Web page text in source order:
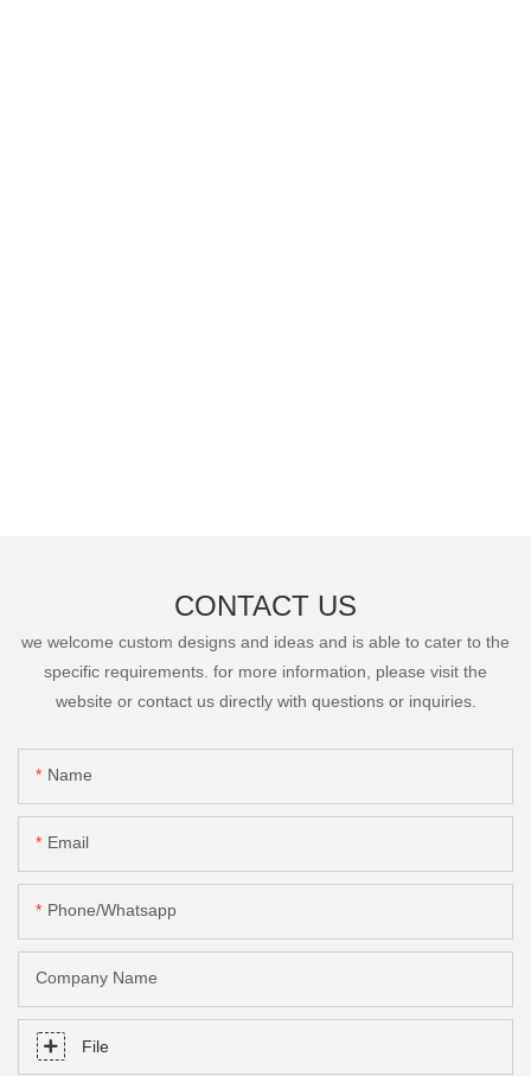
CONTACT US
we welcome custom designs and ideas and is able to cater to the
specific requirements. for more information, please visit the
website or contact us directly with questions or inquiries.
Name
Email
Phone/Whatsapp
Company Name
File